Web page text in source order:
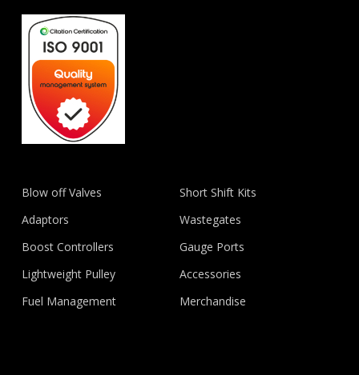
Blow off Valves
Adaptors
Boost Controllers
Lightweight Pulley
Fuel Management
Short Shift Kits
Wastegates
Gauge Ports
Accessories
Merchandise